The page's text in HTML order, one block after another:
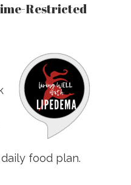
Restricted
food plan.